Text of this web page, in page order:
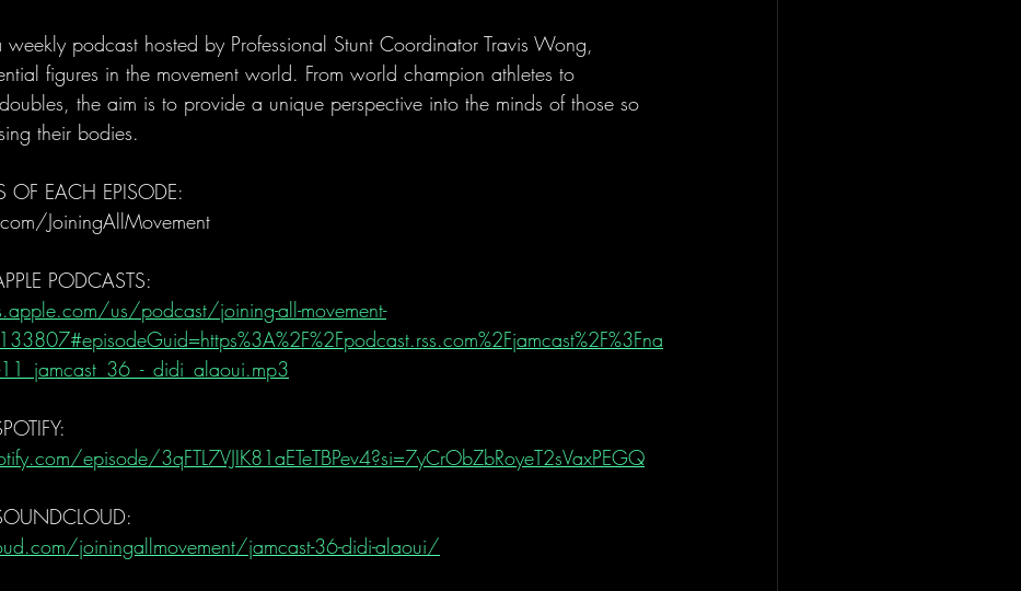
weekly podcast hosted by Professional Stunt Coordinator Travis Wong,
figures in the movement world. From world champion athletes to
the aim is to provide a unique perspective into the minds of those so
their bodies.
OF EACH EPISODE:
JoiningAllMovement
PODCASTS:
us/podcast/joining-all-movement-
_didi_alaoui.mp3
episode/3qFTL7VJIK81aETeTBPev4?si=7yCrObZbRoyeT2sVaxPEGQ
joiningallmovement/jamcast-36-didi-alaoui/